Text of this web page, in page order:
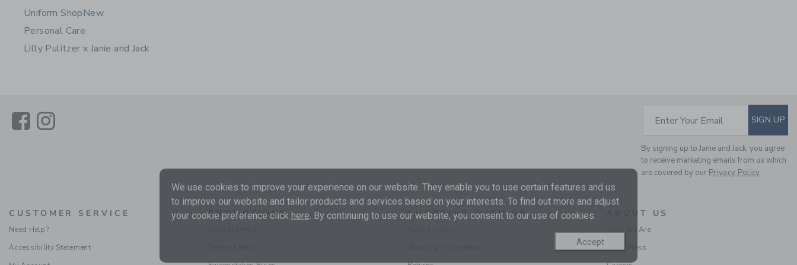
Uniform ShopNew
Personal Care
Lilly Pulitzer x Janie and Jack
LinkLink SUBSCRIBE TO
Enter Your Email SIGN UP
By signing up to Janie and Jack, you agree
to receive marketing emails from us which
are covered by our Privacy Policy
CUSTOMER SERVICE
Need Help?
Accessibility Statement
PROMOTIONS SHOPPING WITH US ABOUT US
Who We Are
In the Press
We use cookies to improve your experience on our website. They enable you to use certain features and us
to improve our website and tailor products and services based on your interests. To find out more and adjust
your cookie preference click here. By continuing to use our website, you consent to our use of cookies.
Accept